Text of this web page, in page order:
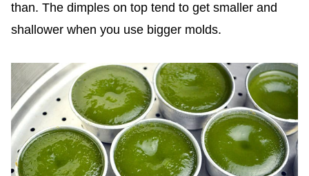
than. The dimples on top tend to get smaller and
shallower when you use bigger molds.